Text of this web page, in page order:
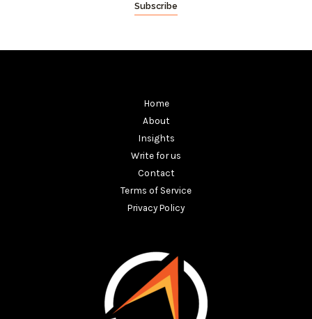
Subscribe
Home
About
Insights
Write for us
Contact
Terms of Service
Privacy Policy